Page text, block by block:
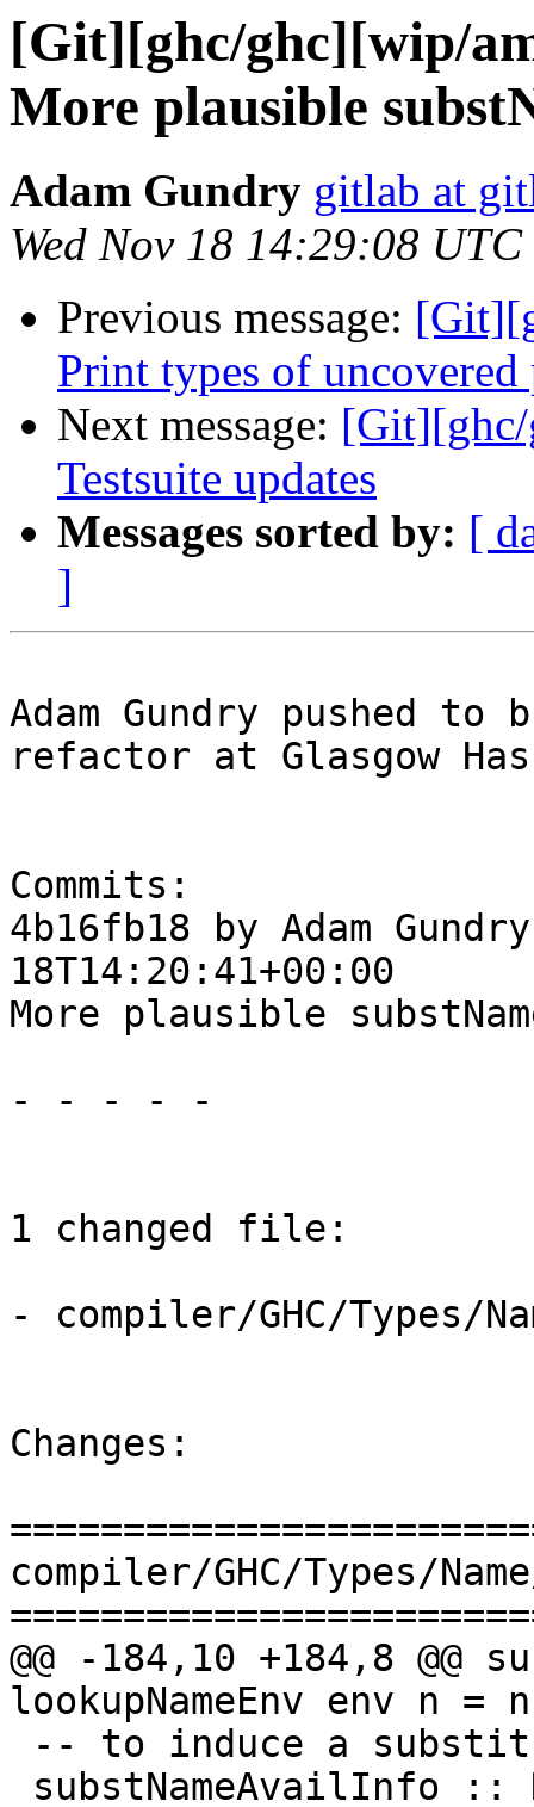
[Git][ghc/ghc][wip/
More plausible
Adam Gundry gitlab at
Wed Nov 18 14:29:08
Previous message:
Print types of
Next message: [Git][ghc/
Testsuite updates
Messages sorted by: [
]
Adam Gundry pushed to
refactor at Glasgow
Commits:
4b16fb18 by Adam
18T14:20:41+00:00
More plausible
- - - - -
1 changed file:
- compiler/GHC/Types/
Changes:
compiler/GHC/Types/
@@ -184,10 +184,8
lookupNameEnv env n =